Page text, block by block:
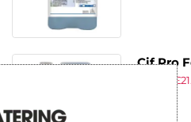
Cif Pro
5Ltr (2
£